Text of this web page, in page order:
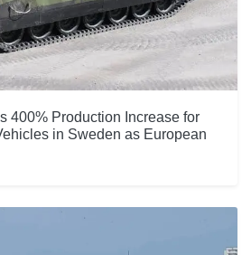
400% Production Increase for
in Sweden as European